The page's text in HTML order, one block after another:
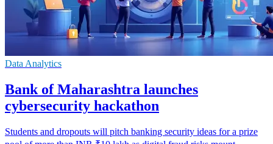
Data Analytics
Bank of Maharashtra launches
cybersecurity hackathon
Students and dropouts will pitch banking security ideas for a prize